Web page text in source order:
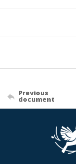
Previous
document